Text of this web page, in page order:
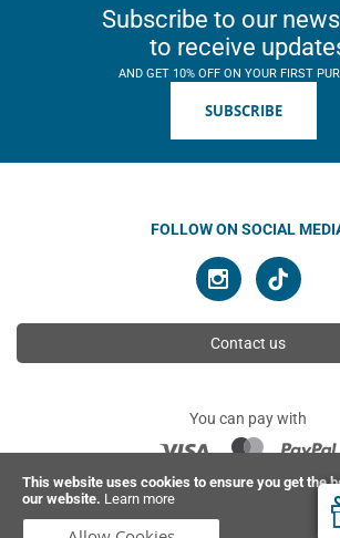
This website uses cookies to ensure you get the
our website. Learn more
Subscribe to our
to receive
AND GET 10% OFF ON YOUR FIRST
SUBSCRIBE
FOLLOW ON SOCIAL
Contact us
You can pay with
© 2026 Ahimsa | All rights